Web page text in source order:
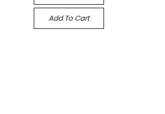
Add To Cart